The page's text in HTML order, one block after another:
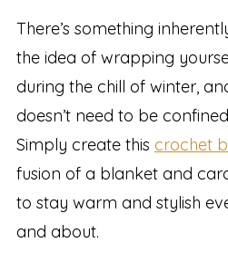
There’s something
the idea of wrapping
during the chill of winter,
doesn’t need to be
Simply create this crochet
fusion of a blanket and
to stay warm and stylish
and about.